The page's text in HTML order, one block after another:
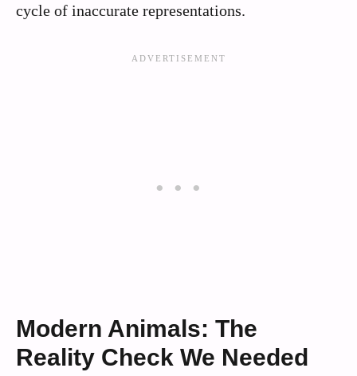
cycle of inaccurate representations.
Modern Animals: The
Reality Check We Needed